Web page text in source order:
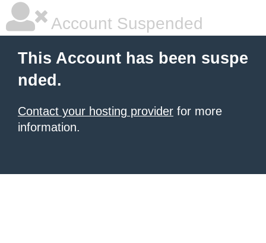
Account Suspended
This Account has been suspe
nded.
Contact your hosting provider for more
information.